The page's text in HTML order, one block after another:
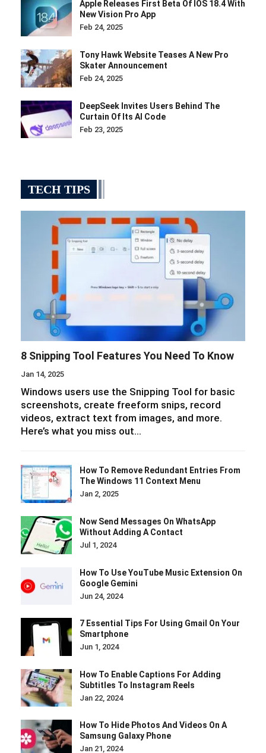
Apple Releases First Beta Of IOS 18.4 With
New Vision Pro App
Feb 24, 2025
Tony Hawk Website Teases A New Pro
Skater Announcement
Feb 24, 2025
DeepSeek Invites Users Behind The
Curtain Of Its AI Code
Feb 23, 2025
TECH TIPS
8 Snipping Tool Features You Need To Know
Jan 14, 2025
Windows users use the Snipping Tool for basic
screenshots, create freeform snips, record
videos, extract text from images, and more.
Here’s what you miss out…
How To Remove Redundant Entries From
The Windows 11 Context Menu
Jan 2, 2025
Now Send Messages On WhatsApp
Without Adding A Contact
Jul 1, 2024
How To Use YouTube Music Extension On
Google Gemini
Jun 24, 2024
7 Essential Tips For Using Gmail On Your
Smartphone
Jun 1, 2024
How To Enable Captions For Adding
Subtitles To Instagram Reels
Jan 22, 2024
How To Hide Photos And Videos On A
Samsung Galaxy Phone
Jan 21, 2024